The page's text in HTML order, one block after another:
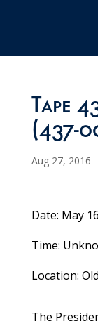
Tape
(437-
Aug 27, 2016
Date: May
Time:
Location:
The